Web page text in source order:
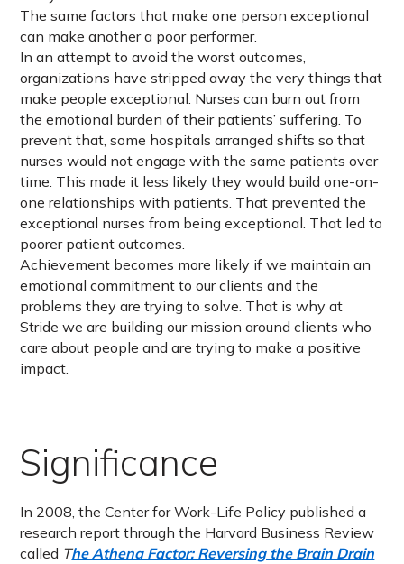
The same factors that make one person exceptional
can make another a poor performer.
In an attempt to avoid the worst outcomes,
organizations have stripped away the very things that
make people exceptional. Nurses can burn out from
the emotional burden of their patients’ suffering. To
prevent that, some hospitals arranged shifts so that
nurses would not engage with the same patients over
time. This made it less likely they would build one-on-
one relationships with patients. That prevented the
exceptional nurses from being exceptional. That led to
poorer patient outcomes.
Achievement becomes more likely if we maintain an
emotional commitment to our clients and the
problems they are trying to solve. That is why at
Stride we are building our mission around clients who
care about people and are trying to make a positive
impact.
Significance
In 2008, the Center for Work-Life Policy published a
research report through the Harvard Business Review
called The Athena Factor: Reversing the Brain Drain